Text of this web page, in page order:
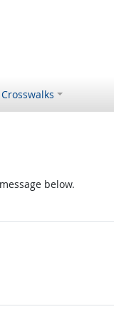
Crosswalks
below.